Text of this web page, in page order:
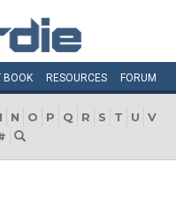
BOOK RESOURCES FORUM
N O P Q R S T U
V